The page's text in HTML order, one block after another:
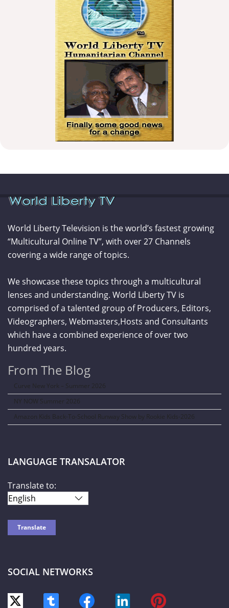
World Liberty Television is the world’s fastest growing
“Multicultural Online TV”, with over 27 Channels
covering a wide range of topics.
We showcase these topics through a multicultural
lenses and understanding. World Liberty TV is
comprised of a talented group of Producers, Editors,
Videographers, Webmasters,Hosts and Consultants
which have a combined experience of over two
hundred years.
From The Blog
Curve New York – Summer 2026
NY NOW Summer 2026
Amazon Kids Back-To-School Runway Show by Rookie Kids-2026
LANGUAGE TRANSALATOR
Translate to:
SOCIAL NETWORKS